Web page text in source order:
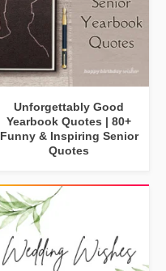
Unforgettably Good
Yearbook Quotes | 80+
Funny & Inspiring Senior
Quotes